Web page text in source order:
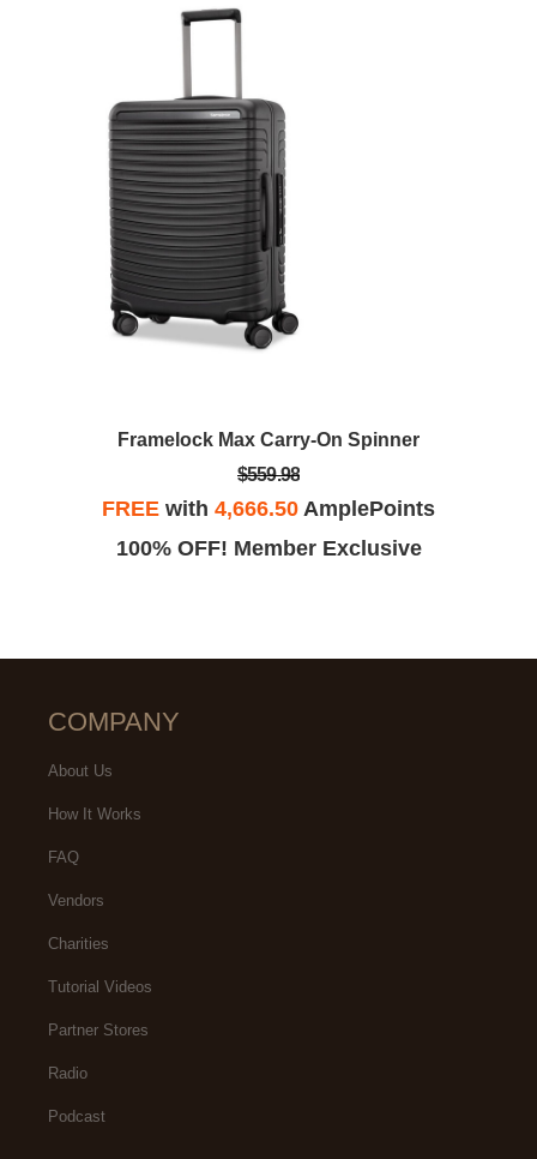
Framelock Max Carry-On Spinner
$559.98
FREE with 4,666.50 AmplePoints
100% OFF! Member Exclusive
COMPANY
About Us
How It Works
FAQ
Vendors
Charities
Tutorial Videos
Partner Stores
Radio
Podcast